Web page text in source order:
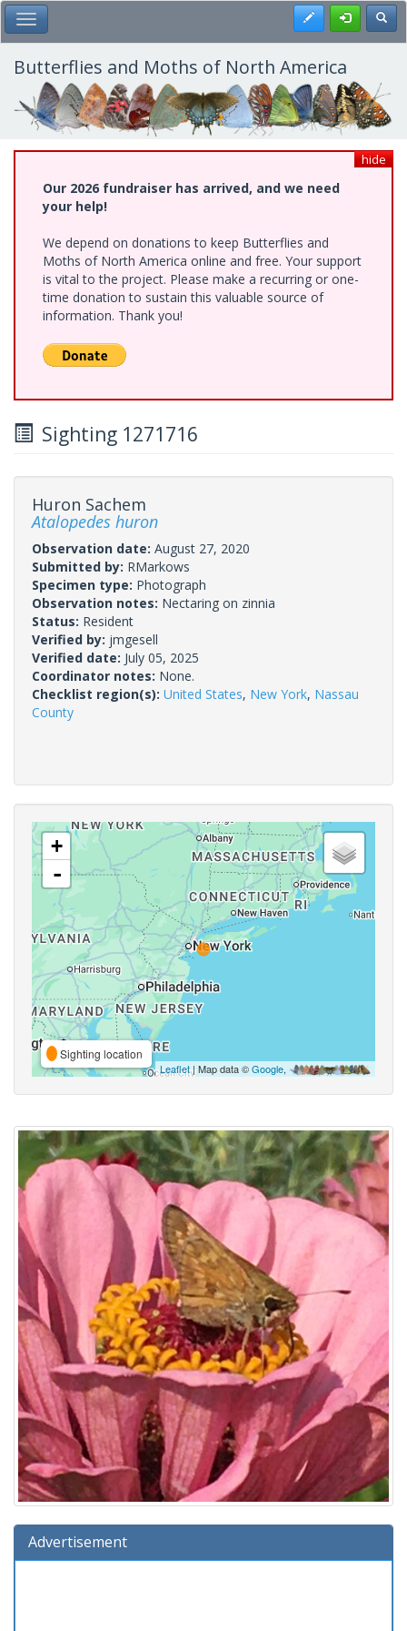
Skip
to
main
content
Toggle Main Menu Register
Butterflies and Moths of North America
hide
Our 2026 fundraiser has arrived, and we need
your help!
We depend on donations to keep Butterflies and
Moths of North America online and free. Your support
is vital to the project. Please make a recurring or one-
time donation to sustain this valuable source of
information. Thank you!
Sighting 1271716
Huron Sachem
Atalopedes huron
Observation date: August 27, 2020
Submitted by: RMarkows
Specimen type: Photograph
Observation notes: Nectaring on zinnia
Status: Resident
Verified by: jmgesell
Verified date: July 05, 2025
Coordinator notes: None.
Checklist region(s): United States, New York, Nassau
County
+
-
Sighting location
Leaflet| Map data ©Google,
Advertisement